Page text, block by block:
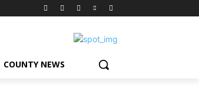
COUNTY NEWS